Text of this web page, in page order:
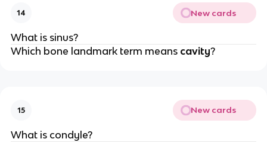
14 New cards
What is sinus?
Which bone landmark term means cavity?
15 New cards
What is condyle?